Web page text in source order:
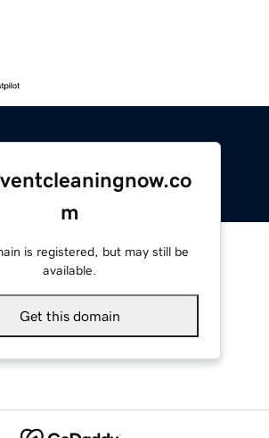
m
is registered, but may still be
available.
Get this domain